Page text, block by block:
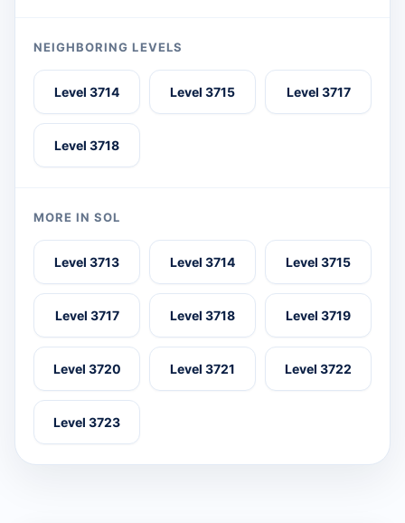
NEIGHBORING LEVELS
Level 3714 Level 3715 Level 3717
Level 3718
MORE IN SOL
Level 3713 Level 3714 Level 3715
Level 3717 Level 3718 Level 3719
Level 3720 Level 3721 Level 3722
Level 3723